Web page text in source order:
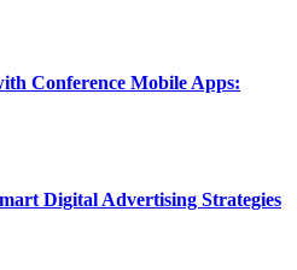
Conference Mobile Apps:
Digital Advertising Strategies